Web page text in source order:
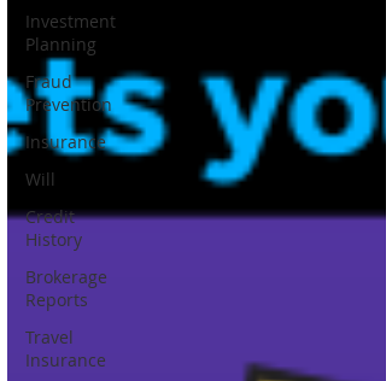
Investment
Planning
Fraud
Prevention
Insurance
Will
Credit
History
Brokerage
Reports
Travel
Insurance